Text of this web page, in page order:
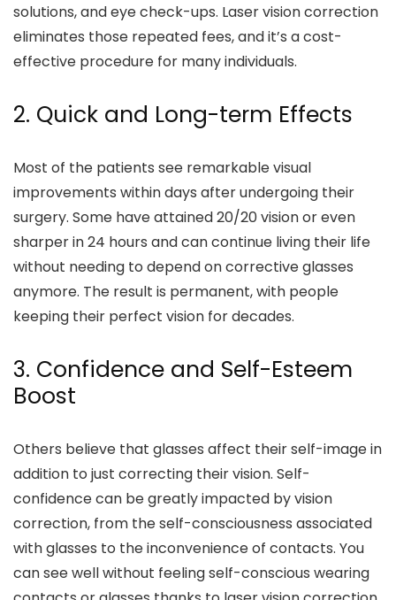
solutions, and eye check-ups. Laser vision correction
eliminates those repeated fees, and it’s a cost-
effective procedure for many individuals.
2. Quick and Long-term Effects
Most of the patients see remarkable visual
improvements within days after undergoing their
surgery. Some have attained 20/20 vision or even
sharper in 24 hours and can continue living their life
without needing to depend on corrective glasses
anymore. The result is permanent, with people
keeping their perfect vision for decades.
3. Confidence and Self-Esteem
Boost
Others believe that glasses affect their self-image in
addition to just correcting their vision. Self-
confidence can be greatly impacted by vision
correction, from the self-consciousness associated
with glasses to the inconvenience of contacts. You
can see well without feeling self-conscious wearing